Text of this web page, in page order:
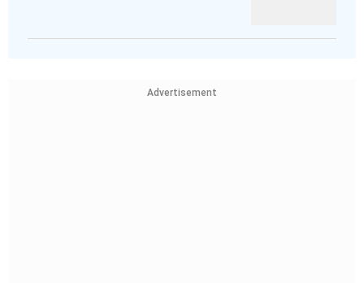
Advertisement